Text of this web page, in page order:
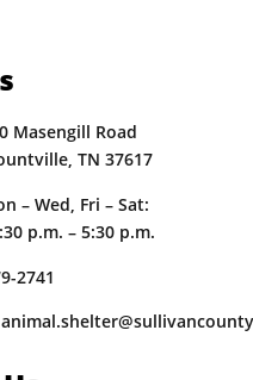
Masengill Road
TN 37617
– Wed, Fri – Sat:
p.m. – 5:30 p.m.
2741